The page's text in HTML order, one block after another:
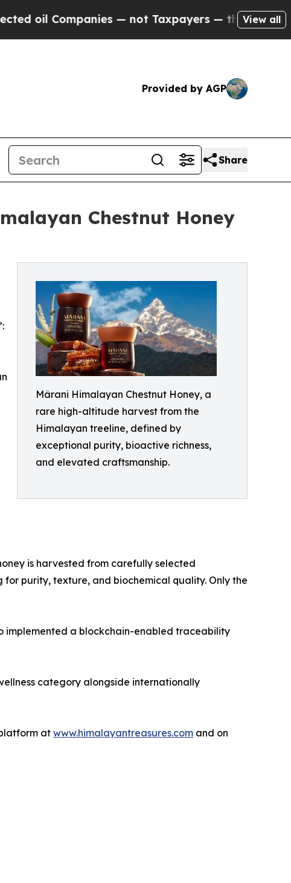
— not Taxpayers — the Chance toView all
Provided by AGP
Share
Chestnut Honey
Mârani Himalayan Chestnut Honey, a
rare high-altitude harvest from the
Himalayan treeline, defined by
exceptional purity, bioactive richness,
and elevated craftsmanship.
is harvested from carefully selected
purity, texture, and biochemical quality. Only the
implemented a blockchain-enabled traceability
category alongside internationally
at www.himalayantreasures.com and on